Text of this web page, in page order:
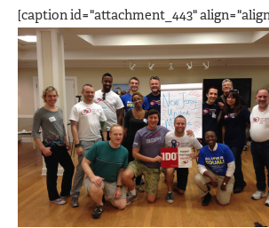
[caption id="attachment_443"